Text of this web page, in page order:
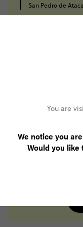
San Pedro de
Buenos Aires
Buenos Aires
Day 34
You are
We notice you
Would you like